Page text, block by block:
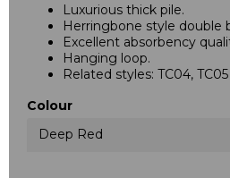
Luxurious thick pile.
Herringbone style double
Excellent absorbency
Hanging loop.
Related styles: TC04,
Colour
Deep Red